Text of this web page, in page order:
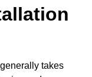
takes